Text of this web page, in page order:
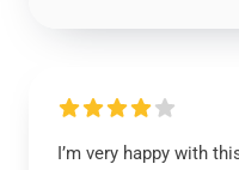
I’m very happy with